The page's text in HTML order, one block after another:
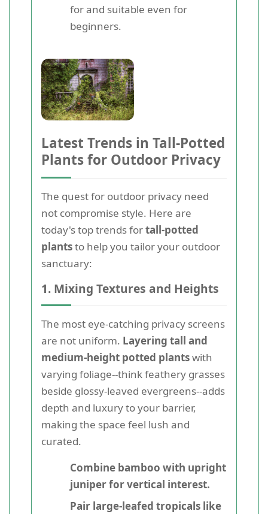
for and suitable even for
beginners.
Latest Trends in Tall-Potted
Plants for Outdoor Privacy
The quest for outdoor privacy need
not compromise style. Here are
today's top trends fortall-potted
plantsto help you tailor your outdoor
sanctuary:
1. Mixing Textures and Heights
The most eye-catching privacy screens
are not uniform. Layering tall and
medium-height potted plantswith
varying foliage--think feathery grasses
beside glossy-leaved evergreens--adds
depth and luxury to your barrier,
making the space feel lush and
curated.
Combine bamboo with upright
juniper for vertical interest.
Pair large-leafed tropicals like